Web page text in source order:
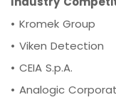
• Kromek Group
• Viken Detection
• CEIA S.p.A.
• Analogic